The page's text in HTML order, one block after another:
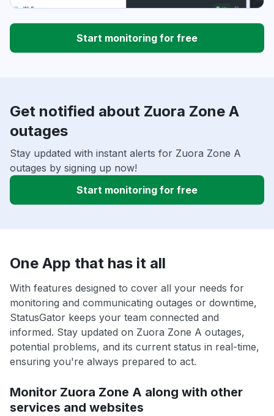
Start monitoring for free
Get notified about Zuora Zone A
outages
Stay updated with instant alerts for Zuora Zone A
outages by signing up now!
Start monitoring for free
One App that has it all
With features designed to cover all your needs for
monitoring and communicating outages or downtime,
StatusGator keeps your team connected and
informed. Stay updated on Zuora Zone A outages,
potential problems, and its current status in real-time,
ensuring you're always prepared to act.
Monitor Zuora Zone A along with other
services and websites